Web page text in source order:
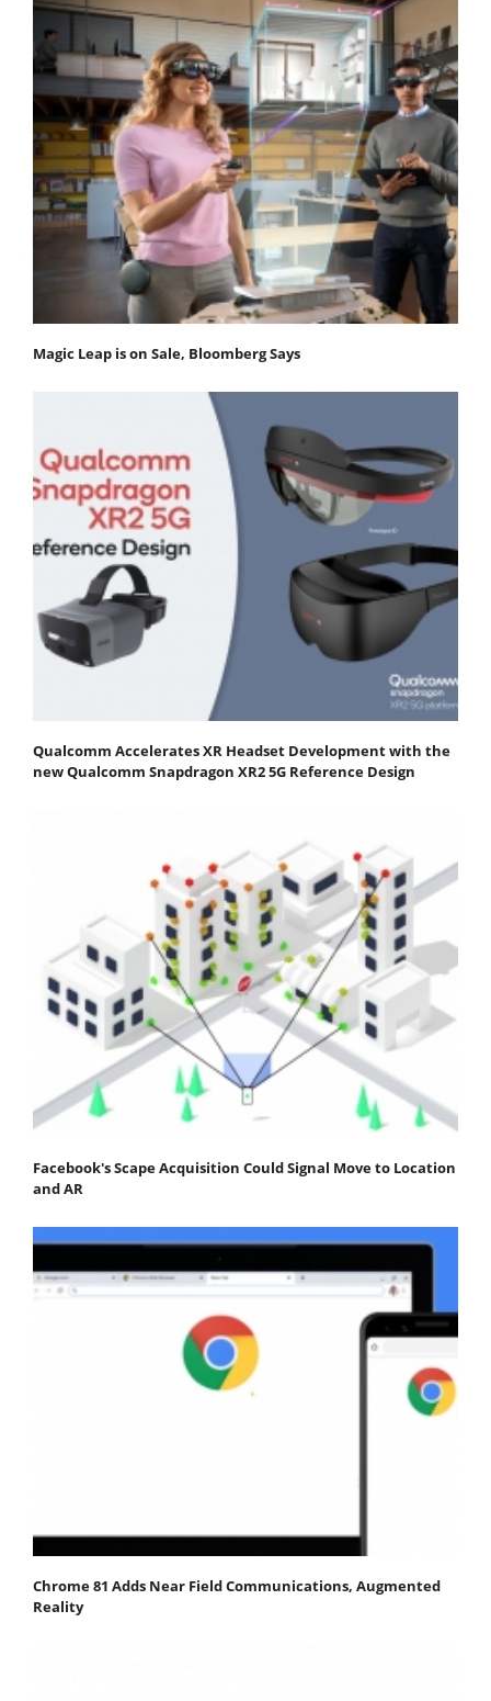
Magic Leap is on Sale, Bloomberg Says
Qualcomm Accelerates XR Headset Development with the
new Qualcomm Snapdragon XR2 5G Reference Design
Facebook's Scape Acquisition Could Signal Move to Location
and AR
Chrome 81 Adds Near Field Communications, Augmented
Reality